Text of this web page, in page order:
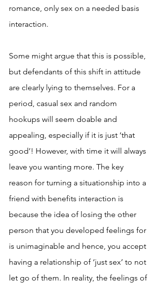
romance, only sex on a needed basis
interaction.
Some might argue that this is possible,
but defendants of this shift in attitude
are clearly lying to themselves. For a
period, casual sex and random
hookups will seem doable and
appealing, especially if it is just ‘that
good’! However, with time it will always
leave you wanting more. The key
reason for turning a situationship into a
friend with benefits interaction is
because the idea of losing the other
person that you developed feelings for
is unimaginable and hence, you accept
having a relationship of ‘just sex’ to not
let go of them. In reality, the feelings of